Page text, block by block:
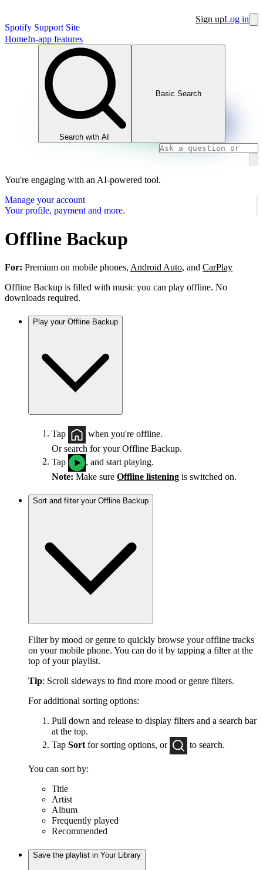
Spotify Support Site
Sign upLog in
HomeIn-app features
Search with AI
Basic Search
You're engaging with an AI-powered tool.
Manage your account
Your profile, payment and more.
Offline Backup
For: Premium on mobile phones, Android Auto, and CarPlay
Offline Backup is filled with music you can play offline. No
downloads required.
Play your Offline Backup
Tap
when you're offline.
Or search for your Offline Backup.
Tap
, and start playing.
Note: Make sure Offline listening is switched on.
Sort and filter your Offline Backup
Filter by mood or genre to quickly browse your offline tracks
on your mobile phone. You can do it by tapping a filter at the
top of your playlist.
Tip: Scroll sideways to find more mood or genre filters.
For additional sorting options:
Pull down and release to display filters and a search bar
at the top.
Tap Sort for sorting options, or to search.
You can sort by:
Title
Artist
Album
Frequently played
Recommended
Save the playlist in Your Library